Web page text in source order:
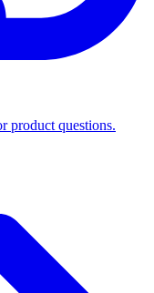
product questions.